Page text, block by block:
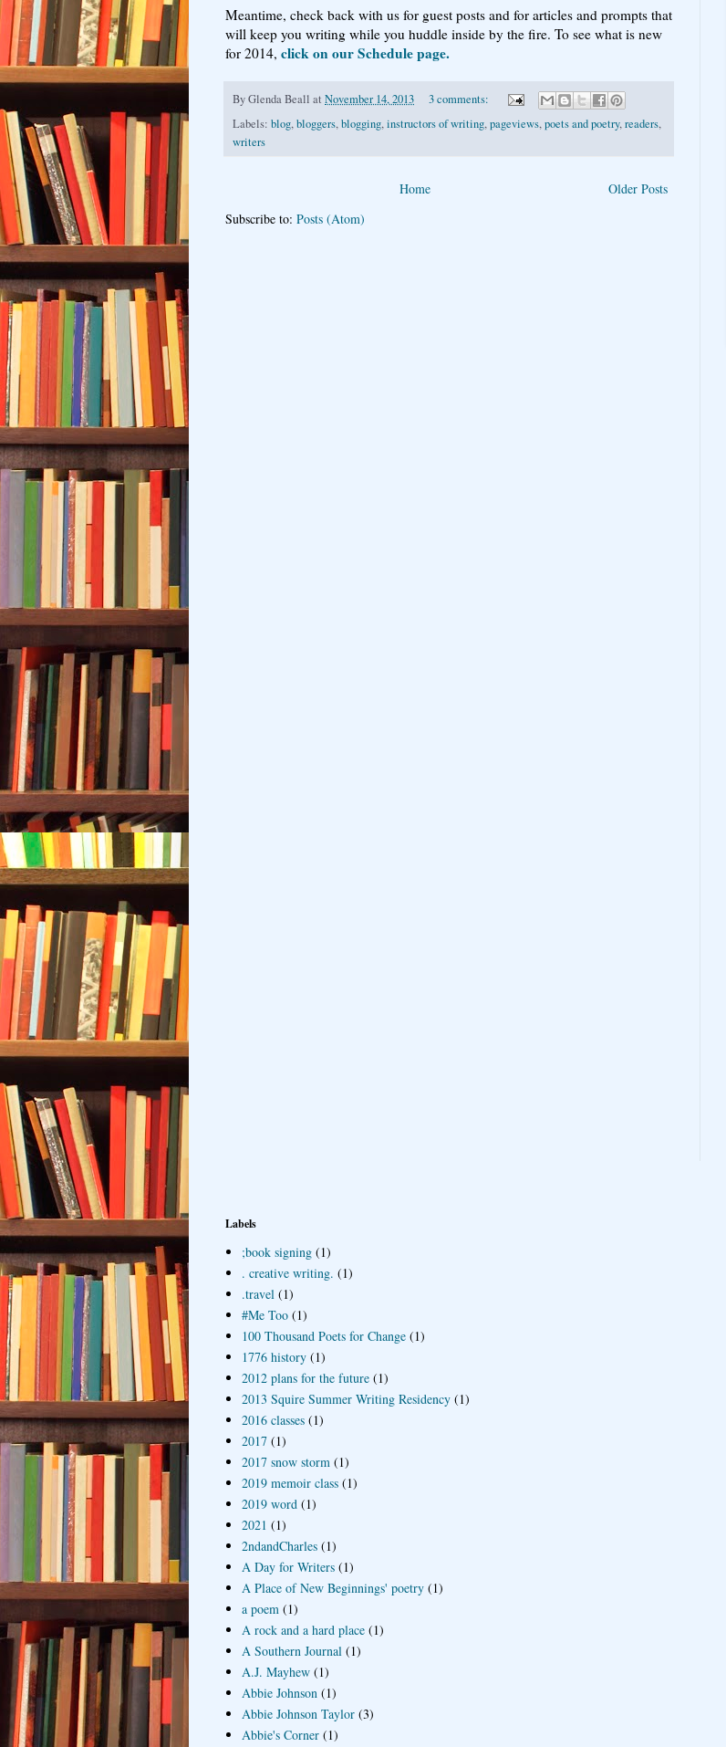
Meantime, check back with us for guest posts and for articles and prompts that
will keep you writing while you huddle inside by the fire. To see what is new
for 2014, click on our Schedule page.
ByGlenda Beall at November 14, 2013
3 comments:
Labels: blog,bloggers,blogging,instructors of writing,pageviews,poets and poetry,readers,
writers
Older Posts
Home
Subscribe to: Posts (Atom)
Labels
;book signing (1)
. creative writing. (1)
.travel (1)
#Me Too (1)
100 Thousand Poets for Change (1)
1776 history (1)
2012 plans for the future (1)
2013 Squire Summer Writing Residency (1)
2016 classes (1)
2017 (1)
2017 snow storm (1)
2019 memoir class (1)
2019 word (1)
2021 (1)
2ndandCharles (1)
A Day for Writers (1)
A Place of New Beginnings' poetry (1)
a poem (1)
A rock and a hard place (1)
A Southern Journal (1)
A.J. Mayhew (1)
Abbie Johnson (1)
Abbie Johnson Taylor (3)
Abbie's Corner (1)